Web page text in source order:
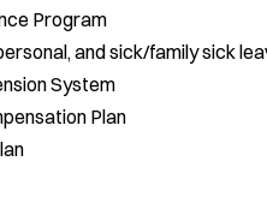
Program
and sick/family sick
System
Plan